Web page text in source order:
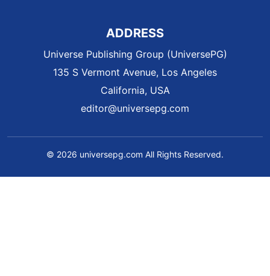
ADDRESS
Universe Publishing Group (UniversePG)
135 S Vermont Avenue, Los Angeles
California, USA
editor@universepg.com
© 2026 universepg.com All Rights Reserved.